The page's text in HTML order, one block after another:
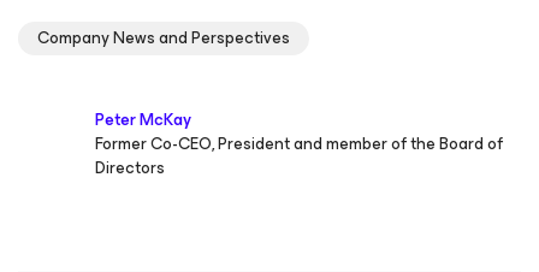
Company News and Perspectives
Peter McKay
Former Co-CEO, President and member of the Board of
Directors